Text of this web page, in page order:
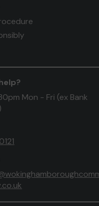
Mon - Fri (ex Bank